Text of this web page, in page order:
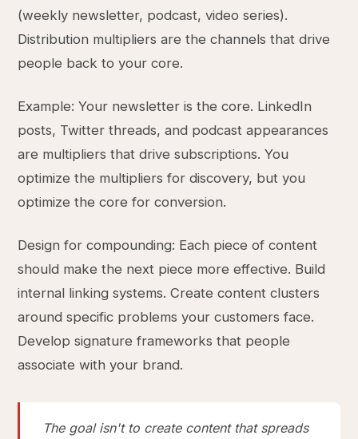
(weekly newsletter, podcast, video series).
Distribution multipliers are the channels that drive
people back to your core.
Example: Your newsletter is the core. LinkedIn
posts, Twitter threads, and podcast appearances
are multipliers that drive subscriptions. You
optimize the multipliers for discovery, but you
optimize the core for conversion.
Design for compounding: Each piece of content
should make the next piece more effective. Build
internal linking systems. Create content clusters
around specific problems your customers face.
Develop signature frameworks that people
associate with your brand.
The goal isn't to create content that spreads